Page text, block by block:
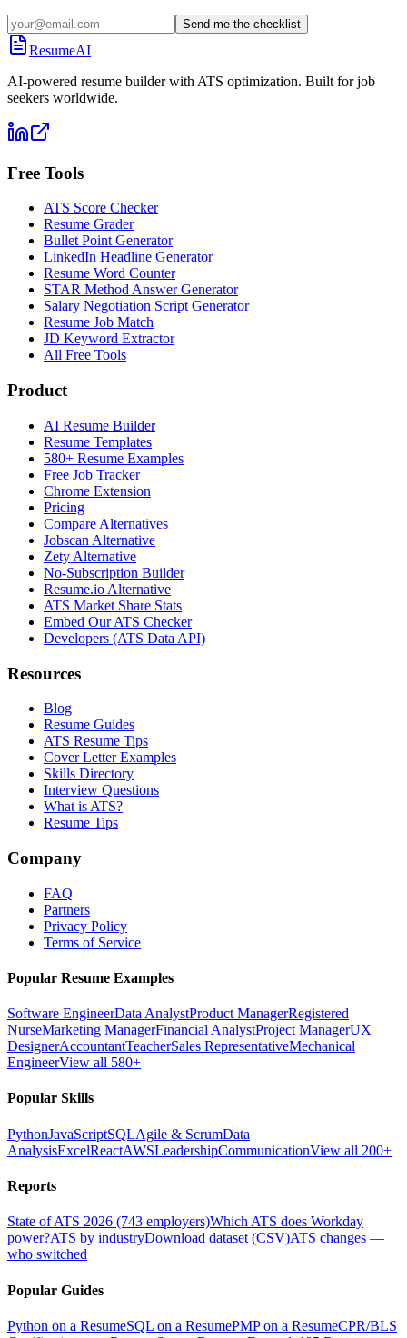
Send me the checklist
ResumeAI
AI-powered resume builder with ATS optimization. Built for job
seekers worldwide.
Free Tools
ATS Score Checker
Resume Grader
Bullet Point Generator
LinkedIn Headline Generator
Resume Word Counter
STAR Method Answer Generator
Salary Negotiation Script Generator
Resume Job Match
JD Keyword Extractor
All Free Tools
Product
AI Resume Builder
Resume Templates
580+ Resume Examples
Free Job Tracker
Chrome Extension
Pricing
Compare Alternatives
Jobscan Alternative
Zety Alternative
No-Subscription Builder
Resume.io Alternative
ATS Market Share Stats
Embed Our ATS Checker
Developers (ATS Data API)
Resources
Blog
Resume Guides
ATS Resume Tips
Cover Letter Examples
Skills Directory
Interview Questions
What is ATS?
Resume Tips
Company
FAQ
Partners
Privacy Policy
Terms of Service
Popular Resume Examples
Software EngineerData AnalystProduct ManagerRegistered
NurseMarketing ManagerFinancial AnalystProject ManagerUX
DesignerAccountantTeacherSales RepresentativeMechanical
EngineerView all 580+
Popular Skills
PythonJavaScriptSQLAgile & ScrumData
AnalysisExcelReactAWSLeadershipCommunicationView all 200+
Reports
State of ATS 2026 (743 employers)Which ATS does Workday
power?ATS by industryDownload dataset (CSV)ATS changes —
who switched
Popular Guides
Python on a ResumeSQL on a ResumePMP on a ResumeCPR/BLS